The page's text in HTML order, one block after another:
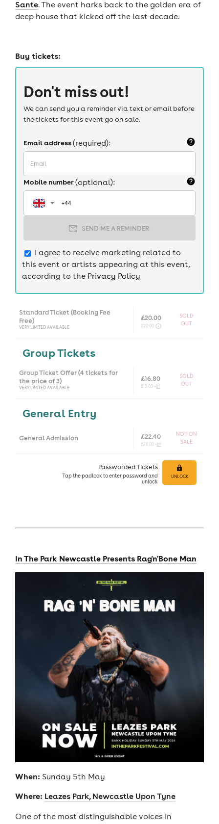
Sante. The event harks back to the golden era of
deep house that kicked off the last decade.
Buy tickets:
Don't miss out!
We can send you a reminder via text or email before
the tickets for this event go on sale.
Email address(required):
Mobile number(optional):
SEND ME A REMINDER
I agree to receive marketing related to
this event or artists appearing at this event,
according to the Privacy Policy
Standard Ticket (Booking Fee
Free)
VERY LIMITED AVAILABLE
£20.00
£20.00
SOLD
OUT
Group Tickets
Group Ticket Offer (4 tickets for
the price of 3)
VERY LIMITED AVAILABLE
£16.80
£15.00 +bf
SOLD
OUT
General Entry
General Admission £22.40
£20.00 +bf
NOT ON
SALE
Passworded Tickets
Tap the padlock to enterpassword and
unlock
UNLOCK
In The Park Newcastle Presents Rag'n'Bone Man
When: Sunday 5th May
Where: Leazes Park, Newcastle Upon Tyne
One of the most distinguishable voices in